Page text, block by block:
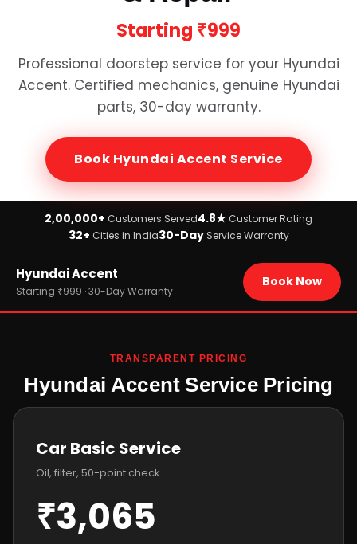
Starting ₹999
Professional doorstep service for your Hyundai
Accent. Certified mechanics, genuine Hyundai
parts, 30-day warranty.
Book Hyundai Accent Service
2,00,000+ Customers Served4.8★ Customer Rating
32+ Cities in India30-Day Service Warranty
Brands
Hyundai
Hyundai Accent
Starting ₹999 · 30-Day Warranty
Book Now
TRANSPARENT PRICING
Hyundai Accent Service Pricing
Car Basic Service
Oil, filter, 50-point check
₹3,065